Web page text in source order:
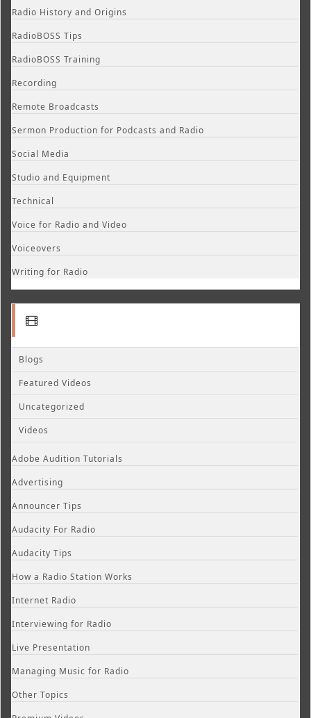
Radio History and Origins
RadioBOSS Tips
RadioBOSS Training
Recording
Remote Broadcasts
Sermon Production for Podcasts and Radio
Social Media
Studio and Equipment
Technical
Voice for Radio and Video
Voiceovers
Writing for Radio
Blogs
Featured Videos
Uncategorized
Videos
Adobe Audition Tutorials
Advertising
Announcer Tips
Audacity For Radio
Audacity Tips
How a Radio Station Works
Internet Radio
Interviewing for Radio
Live Presentation
Managing Music for Radio
Other Topics